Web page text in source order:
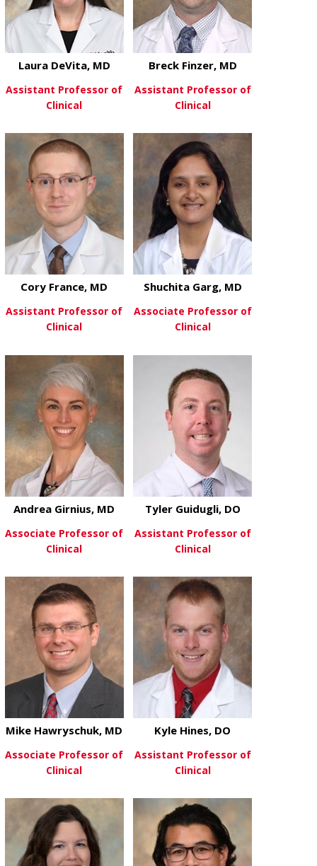
View Moreabout Laura DeVita, MD
Laura DeVita, MD
Assistant Professor of
Clinical
View Moreabout Breck
Breck Finzer, MD
Assistant Professor of
Clinical
View Moreabout Cory France, MD
Cory France, MD
Assistant Professor of
Clinical
View Moreabout
Shuchita Garg, MD
Associate Professor of
Clinical
View Moreabout Andrea Girnius, MD
Andrea Girnius, MD
Associate Professor of
Clinical
View Moreabout Tyler
Tyler Guidugli, DO
Assistant Professor of
Clinical
View Moreabout Mike Hawryschuk, MD
Mike Hawryschuk, MD
Associate Professor of
Clinical
View Moreabout Kyle
Kyle Hines, DO
Assistant Professor of
Clinical